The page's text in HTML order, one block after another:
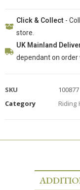
Click & Collect -
store.
UK Mainland
dependant on order
SKU
100877
Category
Riding